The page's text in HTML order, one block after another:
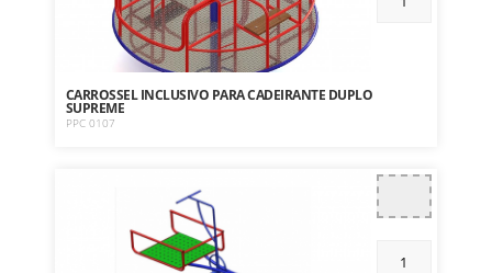
CARROSSEL INCLUSIVO PARA CADEIRANTE DUPLO
SUPREME
PPC 0107